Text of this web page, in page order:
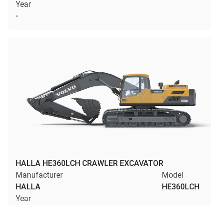
Year
-
HALLA HE360LCH CRAWLER EXCAVATOR
Manufacturer
HALLA
Model
HE360LCH
Year